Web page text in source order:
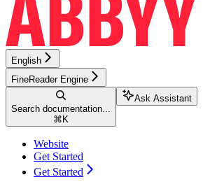
English
FineReader Engine
Search documentation...
⌘ K
Ask Assistant
Website
Get Started
Get Started